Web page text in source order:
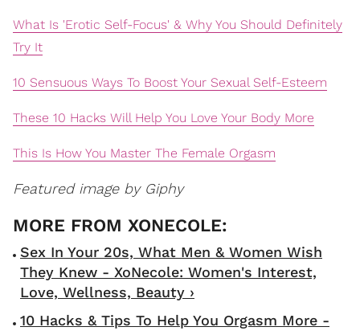
What Is 'Erotic Self-Focus' & Why You Should Definitely
Try It
10 Sensuous Ways To Boost Your Sexual Self-Esteem
These 10 Hacks Will Help You Love Your Body More
This Is How You Master The Female Orgasm
Featured image by Giphy
Sex In Your 20s, What Men & Women Wish
They Knew - XoNecole: Women's Interest,
Love, Wellness, Beauty ›
10 Hacks & Tips To Help You Orgasm More -